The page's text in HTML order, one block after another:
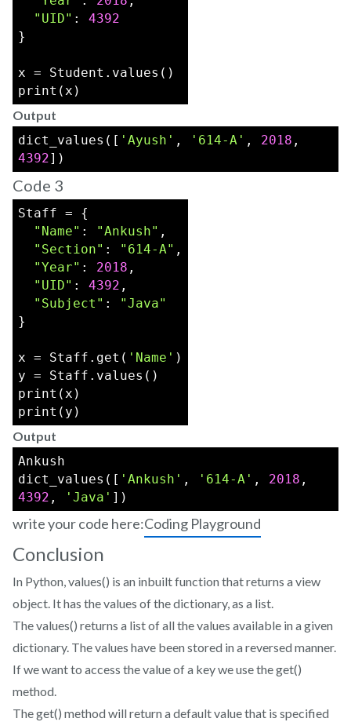
"UID" : 4392
}
x = Student.values()
print(x)
Output
dict_values([ 'Ayush' , '614-A' , 2018
4392])
Code 3
Staff = {
"Name" : "Ankush" ,
"Section" : "614-A" ,
"Year" : 2018 ,
"UID" : 4392 ,
"Subject" :
"Java"
}
x = Staff.get( 'Name' )
y = Staff.values()
print(x)
print(y)
Output
Ankush
dict_values([ 'Ankush' , '614-A' , 2018
4392 , 'Java' ])
write your code here:Coding Playground
Conclusion
In Python, values() is an inbuilt function that returns a view
object. It has the values of the dictionary, as a list.
The values() returns a list of all the values available in a given
dictionary. The values have been stored in a reversed manner.
If we want to access the value of a key we use the get()
method.
The get() method will return a default value that is specified